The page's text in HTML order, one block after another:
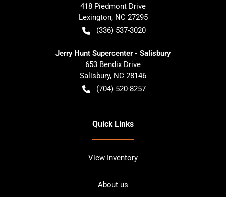
418 Piedmont Drive
Lexington, NC 27295
(336) 537-3020
Jerry Hunt Supercenter - Salisbury
653 Bendix Drive
Salisbury, NC 28146
(704) 520-8257
Quick Links
View Inventory
About us